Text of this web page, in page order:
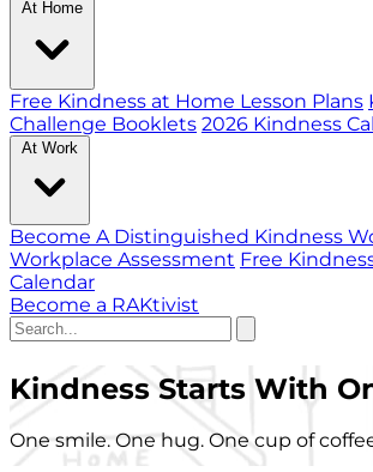
At Home
Free Kindness at Home Lesson Plans
Challenge Booklets 2026 Kindness
At Work
Become A Distinguished Kindness
Workplace Assessment Free
Calendar
Become a RAKtivist
Kindness Starts With
One smile. One hug. One cup of